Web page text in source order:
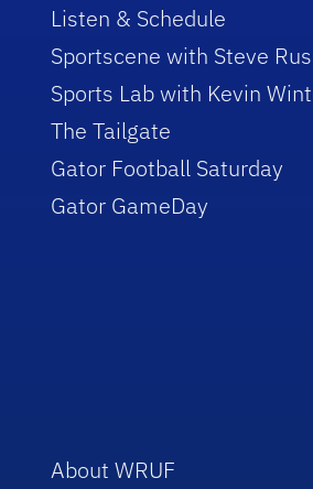
Listen & Schedule
Sportscene with Steve
Sports Lab with Kevin
The Tailgate
Gator Football Saturday
Gator GameDay
About WRUF